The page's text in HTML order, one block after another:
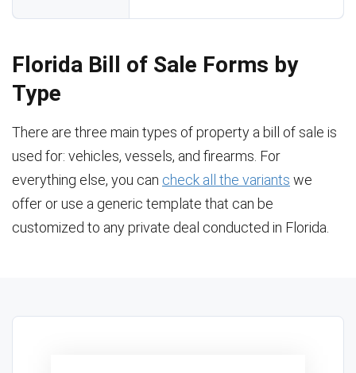
Florida Bill of Sale Forms by
Type
There are three main types of property a bill of sale is
used for: vehicles, vessels, and firearms. For
everything else, you can check all the variants we
offer or use a generic template that can be
customized to any private deal conducted in Florida.